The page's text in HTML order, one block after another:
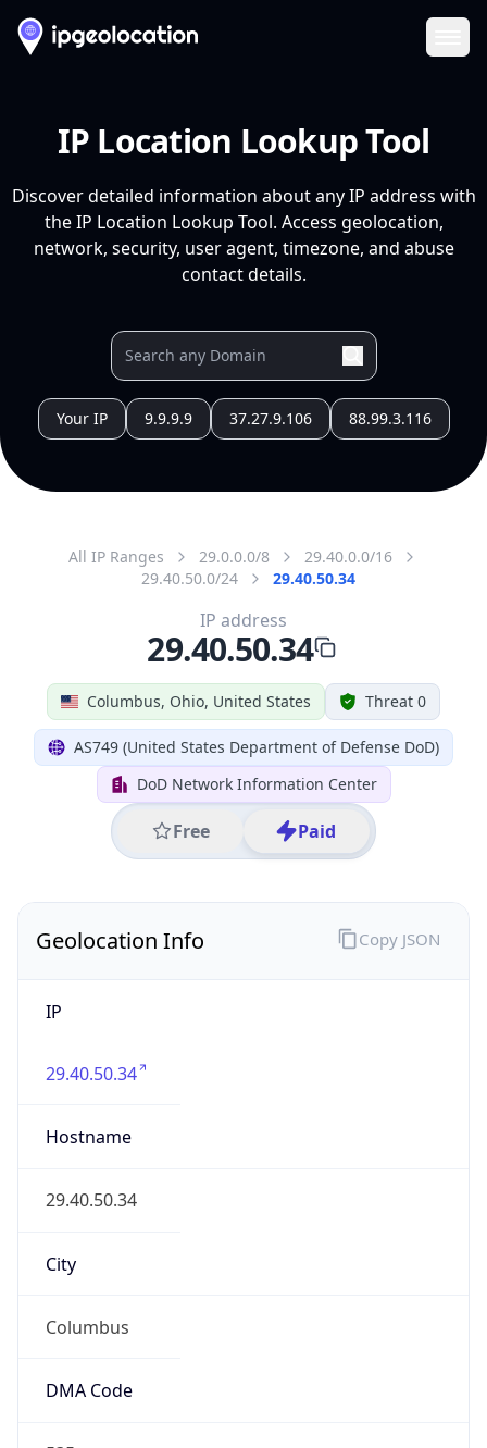
IP Location Lookup Tool
Discover detailed information about any IP address with
the IP Location Lookup Tool. Access geolocation,
network, security, user agent, timezone, and abuse
contact details.
Your IP 9.9.9.9 37.27.9.106 88.99.3.116
All IP Ranges 29.0.0.0/8
29.40.0.0/16
29.40.50.0/24
29.40.50.34
Columbus, Ohio, United States Threat 0
AS749 (United States Department of Defense DoD)
DoD Network Information Center
Free Paid
IP address
29.40.50.34
Geolocation Info
IP
29.40.50.34
Hostname
29.40.50.34
City
Columbus
DMA Code
Copy JSON